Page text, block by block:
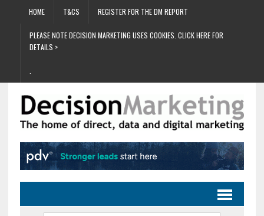
HOME T&CS REGISTER FOR THE DM REPORT
PLEASE NOTE DECISION MARKETING USES COOKIES. CLICK HERE FOR
DETAILS >